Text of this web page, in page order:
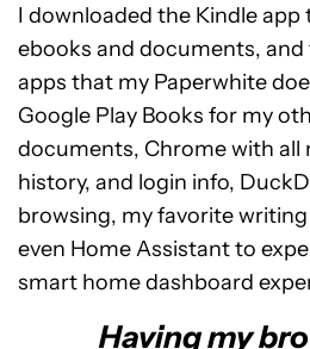
I downloaded the Kindle app
ebooks and documents,
apps that my Paperwhite
Google Play Books for my
documents, Chrome with all
history, and login info,
browsing, my favorite
even Home Assistant to
smart home dashboard
Having my